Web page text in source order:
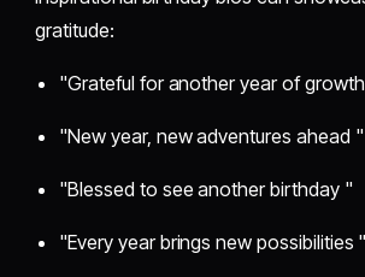
gratitude:
"Grateful for another year of
"New year, new adventures ahead "
"Blessed to see another birthday "
"Every year brings new possibilities "